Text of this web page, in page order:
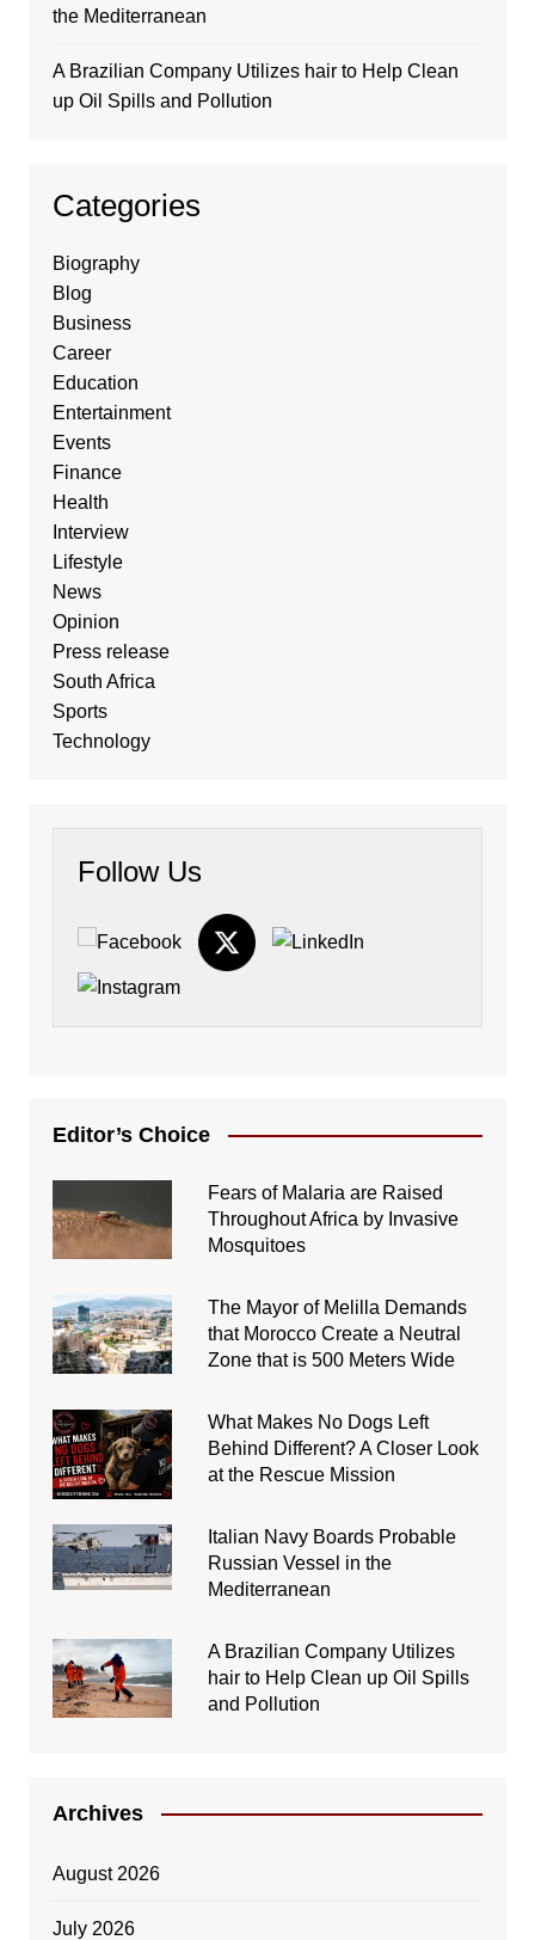
the Mediterranean
A Brazilian Company Utilizes hair to Help Clean
up Oil Spills and Pollution
Categories
Biography
Blog
Business
Career
Education
Entertainment
Events
Finance
Health
Interview
Lifestyle
News
Opinion
Press release
South Africa
Sports
Technology
Follow Us
Editor’s Choice
Fears of Malaria are Raised
Throughout Africa by Invasive
Mosquitoes
The Mayor of Melilla Demands
that Morocco Create a Neutral
Zone that is 500 Meters Wide
What Makes No Dogs Left
Behind Different? A Closer Look
at the Rescue Mission
Italian Navy Boards Probable
Russian Vessel in the
Mediterranean
A Brazilian Company Utilizes
hair to Help Clean up Oil Spills
and Pollution
Archives
August 2026
July 2026